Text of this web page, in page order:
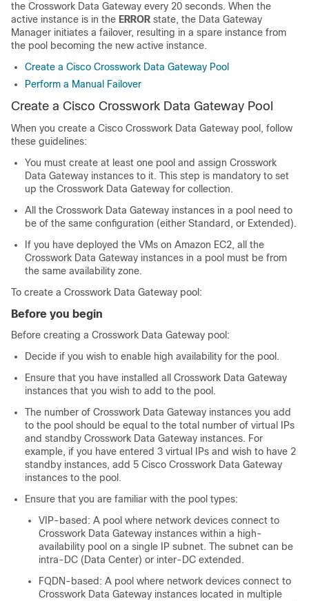
the Crosswork Data Gateway every 20 seconds. When the
active instance is in the ERROR state, the Data Gateway
Manager initiates a failover, resulting in a spare instance from
the pool becoming the new active instance.
Create a Cisco Crosswork Data Gateway Pool
Perform a Manual Failover
Create a Cisco Crosswork Data Gateway Pool
When you create a Cisco Crosswork Data Gateway pool, follow
these guidelines:
You must create at least one pool and assign Crosswork
Data Gateway instances to it. This step is mandatory to set
up the Crosswork Data Gateway for collection.
All the Crosswork Data Gateway instances in a pool need to
be of the same configuration (either Standard, or Extended).
If you have deployed the VMs on Amazon EC2, all the
Crosswork Data Gateway instances in a pool must be from
the same availability zone.
To create a Crosswork Data Gateway pool:
Before you begin
Before creating a Crosswork Data Gateway pool:
Decide if you wish to enable high availability for the pool.
Ensure that you have installed all Crosswork Data Gateway
instances that you wish to add to the pool.
The number of Crosswork Data Gateway instances you add
to the pool should be equal to the total number of virtual IPs
and standby Crosswork Data Gateway instances. For
example, if you have entered 3 virtual IPs and wish to have 2
standby instances, add 5 Cisco Crosswork Data Gateway
instances to the pool.
Ensure that you are familiar with the pool types:
VIP-based: A pool where network devices connect to
Crosswork Data Gateway instances within a high-
availability pool on a single IP subnet. The subnet can be
intra-DC (Data Center) or inter-DC extended.
FQDN-based: A pool where network devices connect to
Crosswork Data Gateway instances located in multiple